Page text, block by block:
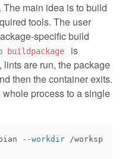
. The main idea is to build
tools. The user
specific build
buildpackage
is
are run, the package
then the container exits.
process to a single
--workdir /worksp